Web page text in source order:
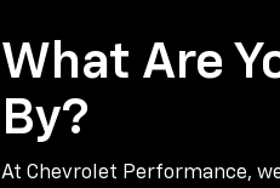
What Are
By?
At Chevrolet Performance,